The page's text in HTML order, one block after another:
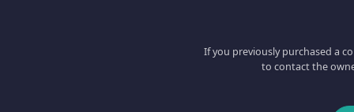
If you previously purchased a
to contact the